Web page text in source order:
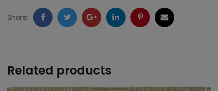
quantity
Share: FacebookTwitter GoogleLinkedInPinterestEmail
Related products